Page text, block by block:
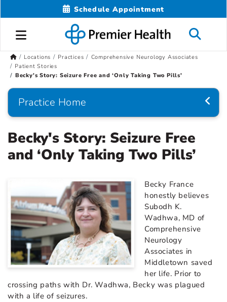
Schedule Appointment
Locations Practices
Comprehensive Neurology Associates
Patient Stories
Becky's Story: Seizure Free and ‘Only Taking Two Pills'
Practice Home
Becky's Story: Seizure Free
and ‘Only Taking Two Pills’
Becky France
honestly believes
Subodh K.
Wadhwa, MD of
Comprehensive
Neurology
Associates in
Middletown saved
her life. Prior to
crossing paths with Dr. Wadhwa, Becky was plagued
with a life of seizures.